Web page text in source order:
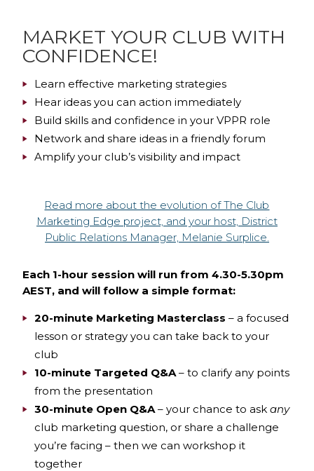
MARKET YOUR CLUB WITH
CONFIDENCE!
Learn effective marketing strategies
Hear ideas you can action immediately
Build skills and confidence in your VPPR role
Network and share ideas in a friendly forum
Amplify your club’s visibility and impact
Read more about the evolution of The Club
Marketing Edge project, and your host, District
Public Relations Manager, Melanie Surplice.
Each 1-hour session will run from 4.30-5.30pm
AEST, and will follow a simple format:
20-minute Marketing Masterclass – a focused
lesson or strategy you can take back to your
club
10-minute Targeted Q&A – to clarify any points
from the presentation
30-minute Open Q&A – your chance to askany
club marketing question, or share a challenge
you’re facing – then we can workshop it
together